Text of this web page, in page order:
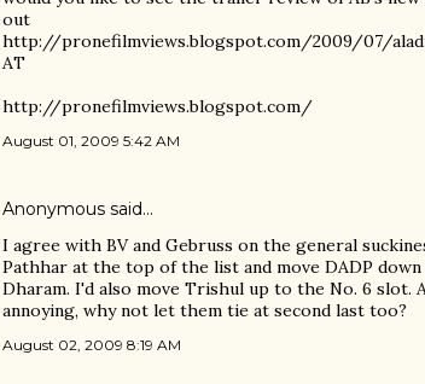
out
http://pronefilmviews.blogspot.com/2009/07/
AT
http://pronefilmviews.blogspot.com/
August 01, 2009 5:42 AM
Anonymous said…
I agree with BV and Gebruss on the general
Pathhar at the top of the list and move DADP
Dharam. I'd also move Trishul up to the No. 6 slot.
annoying, why not let them tie at second last too?
August 02, 2009 8:19 AM